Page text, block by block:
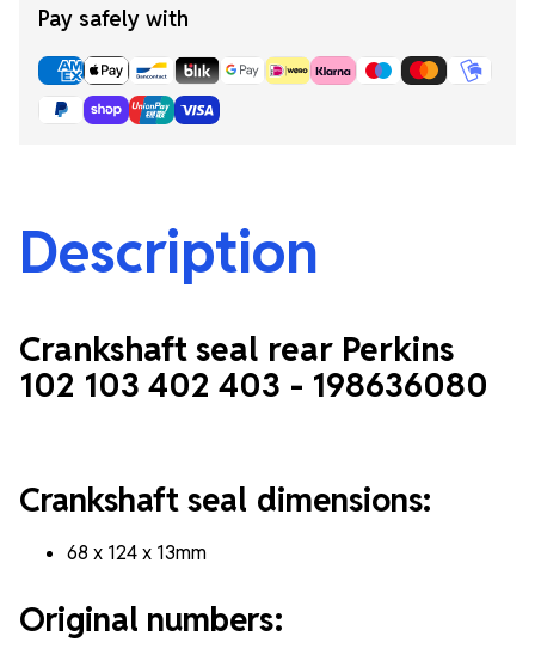
Pay safely with
Description
Crankshaft seal rear Perkins
102 103 402 403 - 198636080
Crankshaft seal dimensions:
68 x 124 x 13mm
Original numbers: